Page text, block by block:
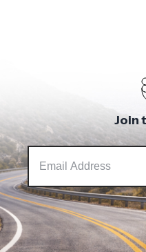
Join